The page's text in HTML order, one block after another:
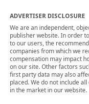
ADVERTISER DISCLOSURE
We are an independent,
publisher website. In order
to our users, the
companies from which we
compensation may impact
on our site. Other factors
first party data may also
placed. We do not include
in the market in our website.